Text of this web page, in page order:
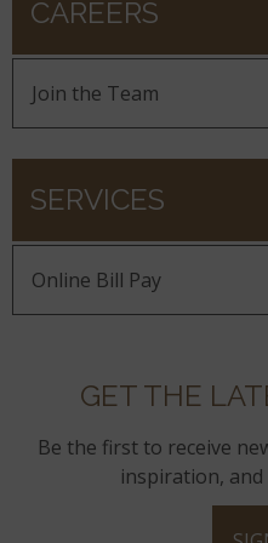
CAREERS
Join the Team
SERVICES
Online Bill Pay
GET THE
Be the first to receive
inspiration,